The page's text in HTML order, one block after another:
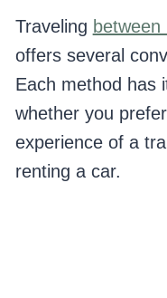
Traveling
offers several
Each method has
whether you
experience of a
renting a car.